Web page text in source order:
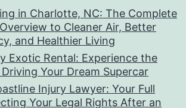
in Charlotte, NC: The Complete
to Cleaner Air, Better
and Healthier Living
Exotic Rental: Experience the
Your Dream Supercar
Injury Lawyer: Your Full
Your Legal Rights After an